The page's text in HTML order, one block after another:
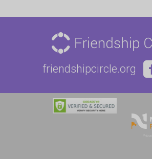
friendshipcircle.org